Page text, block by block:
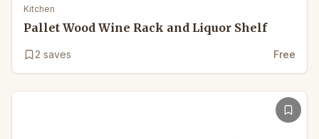
Kitchen
Pallet Wood Wine Rack and Liquor Shelf
2 saves Free